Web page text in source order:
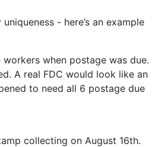
- here’s an example
when postage was due.
A real FDC would look like an
to need all 6 postage due
collecting on August 16th.